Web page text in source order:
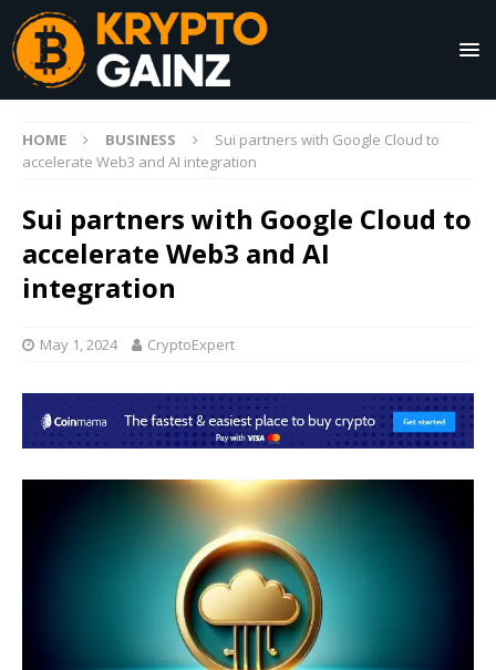
HOME BUSINESS
Sui partners with Google Cloud to
accelerate Web3 and AI integration
Sui partners with Google Cloud to
accelerate Web3 and AI
integration
May 1, 2024 CryptoExpert